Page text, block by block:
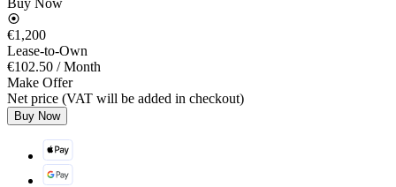
€1,200
Lease-to-Own
€102.50 / Month
Make Offer
Net price (VAT will be added in checkout)
Buy Now